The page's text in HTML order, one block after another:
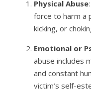
Physical Abuse
force to harm a
kicking, or
Emotional or
abuse includes
and constant
victim’s self-